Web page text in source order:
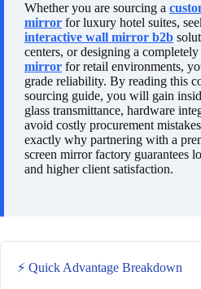
Whether you are sourcing a
mirror for luxury hotel suites,
interactive wall mirror b2b
centers, or designing a completely
mirror for retail environments,
grade reliability. By reading this
sourcing guide, you will gain
glass transmittance, hardware
avoid costly procurement
exactly why partnering with a
screen mirror factory guarantees
and higher client satisfaction.
⚡ Quick Advantage Breakdown